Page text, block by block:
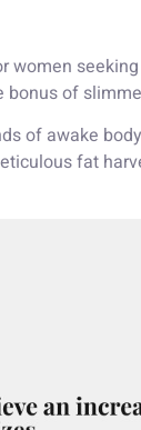
women
of
of awake
fat